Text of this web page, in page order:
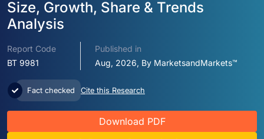
Size, Growth, Share & Trends
Analysis
Report Code
BT 9981
Published in
Aug, 2026, By MarketsandMarkets™
Fact checked Cite this Research
Download PDF